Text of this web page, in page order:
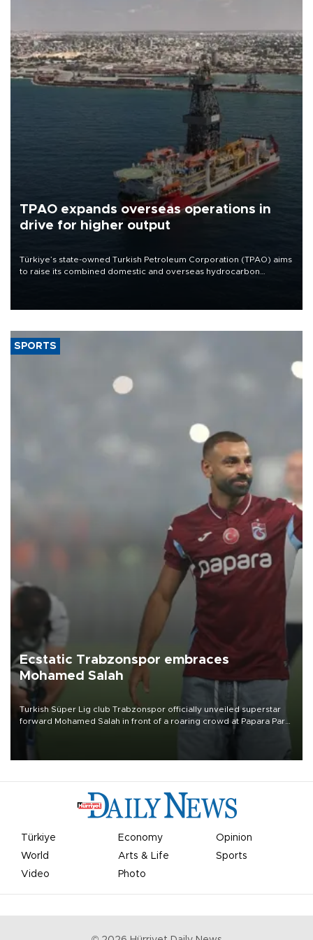
TPAO expands overseas operations in
drive for higher output
Türkiye’s state-owned Turkish Petroleum Corporation (TPAO) aims
to raise its combined domestic and overseas hydrocarbon
SPORTS
Ecstatic Trabzonspor embraces
Mohamed Salah
Turkish Süper Lig club Trabzonspor officially unveiled superstar
forward Mohamed Salah in front of a roaring crowd at Papara Park
Türkiye Economy
Opinion
World
Arts & Life
Sports
Video
Photo